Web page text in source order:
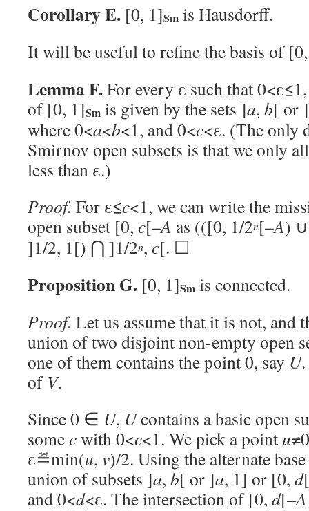
Corollary E. [0, 1]Sm is Hausdorff.
It will be useful to refine the basis of
Lemma F.For every ε such that
of [0, 1]Sm is given by the sets ]a, b[ or ]
where 0<a<b<1, and 0<c<ε. (The only
Smirnov open subsets is that we only
less than ε.)
Proof. For ε≤c<1, we can write the
open subset [0, c[–A as (([0, 1/2n[–A)
]1/2, 1[) ⋂ ]1/2n, c[. ☐
Proposition G. [0, 1]Sm is connected.
Proof. Let us assume that it is not, and
union of two disjoint non-empty open
one of them contains the point 0, say U
of V.
Since 0 ∈ U, Ucontains a basic open
somecwith 0<c<1. We pick a point u
ε≝min(u, v)/2. Using the alternate
union of subsets ]a, b[ or ]a, 1] or [0, d
and 0<d<ε. The intersection of [0, d[–A